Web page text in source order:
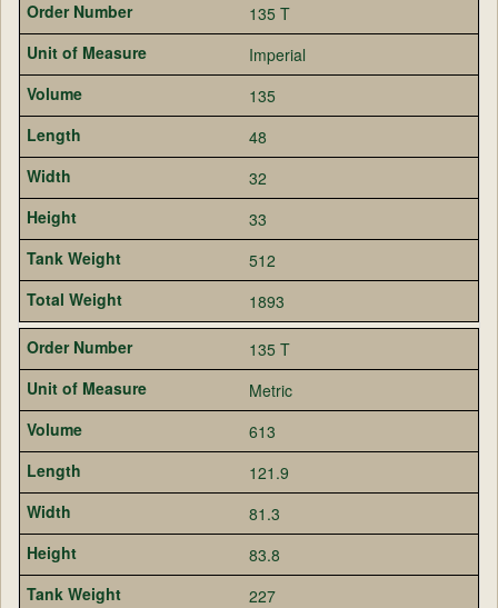
135 T
Imperial
135
48
32
33
512
1893
135 T
Metric
613
121.9
81.3
83.8
227